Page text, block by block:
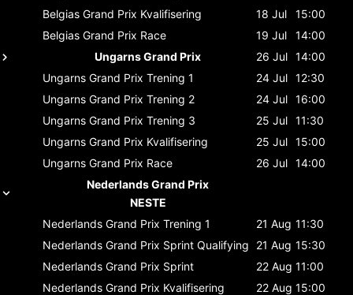
Belgias Grand Prix Kvalifisering 18 Jul
15:00
Belgias Grand Prix Race 19 Jul
14:00
Ungarns Grand Prix
26 Jul 14:00
Ungarns Grand Prix Trening 1 24 Jul 12:30
Ungarns Grand Prix Trening 2 24 Jul 16:00
Ungarns Grand Prix Trening 3 25 Jul 11:30
Ungarns Grand Prix Kvalifisering 25 Jul 15:00
Ungarns Grand Prix Race 26 Jul 14:00
Nederlands Grand Prix
NESTE
Nederlands Grand Prix Trening 1 21 Aug 11:30
Nederlands Grand Prix Sprint Qualifying 21 Aug 15:30
Nederlands Grand Prix Sprint 22 Aug 11:00
Nederlands Grand Prix Kvalifisering 22 Aug 15:00